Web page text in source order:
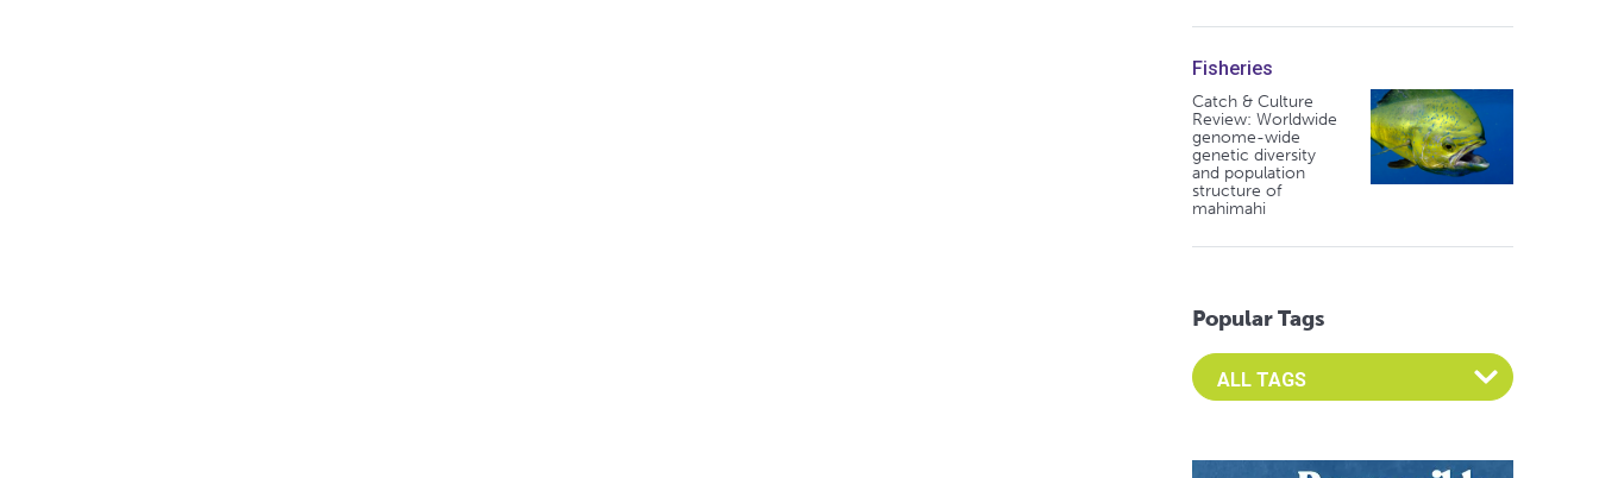
Fisheries
Catch & Culture
Review: Worldwide
genome-wide
genetic diversity
and population
structure of
mahimahi
Popular Tags
Select an Advocate Tag to view it's posts